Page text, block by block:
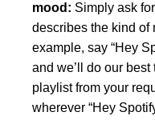
mood: Simply ask
describes the kind of
example, say “Hey
and we’ll do our
playlist from your
wherever “Hey